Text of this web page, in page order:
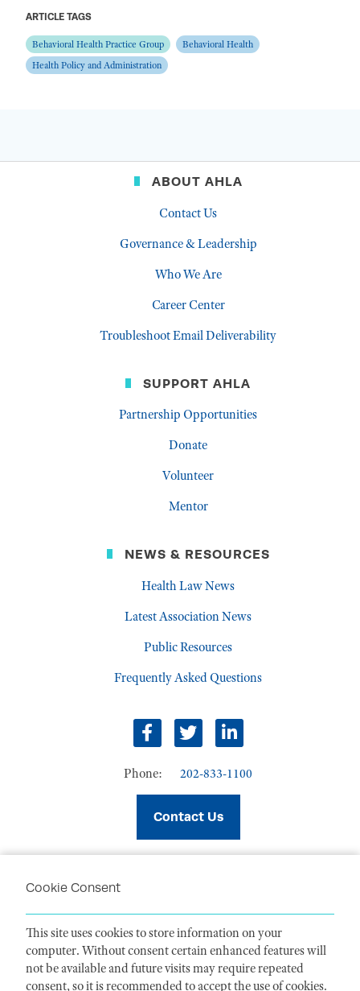
Cookie Consent
This site uses cookies to store information on your
computer. Without consent certain enhanced features will
not be available and future visits may require repeated
consent, so it is recommended to accept the use of cookies.
ARTICLE TAGS
Behavioral Health Practice Group
Behavioral Health
Health Policy and Administration
ABOUT AHLA
Contact Us
Governance & Leadership
Who We Are
Career Center
Troubleshoot Email Deliverability
SUPPORT AHLA
Partnership Opportunities
Donate
Volunteer
Mentor
NEWS & RESOURCES
Health Law News
Latest Association News
Public Resources
Frequently Asked Questions
facebooktwitterlinkedin
Phone: 202-833-1100
Contact Us
TERMS OF USE
CODE OF CONDUCT
ACCESSIBILITY STATEMENT